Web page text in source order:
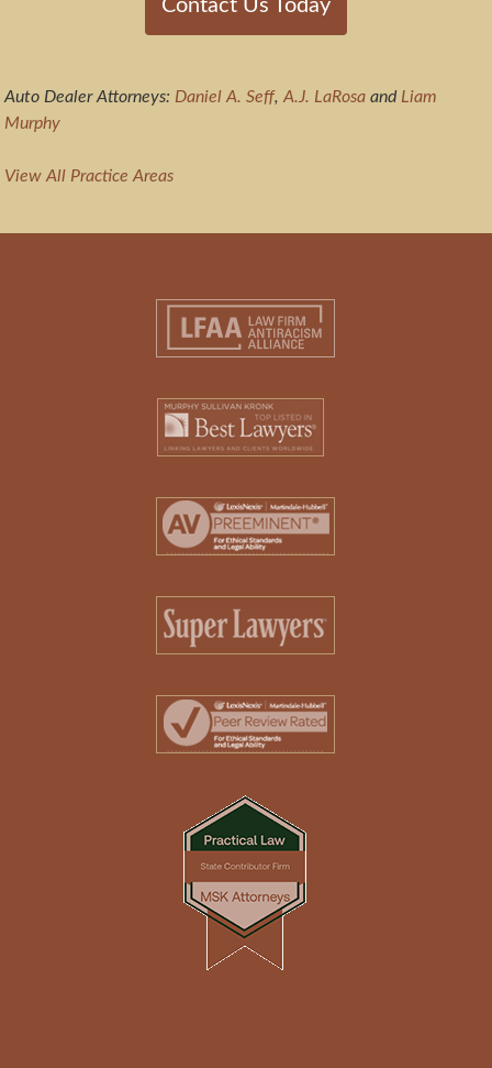
Contact Us Today
Auto Dealer Attorneys: Daniel A. Seff,A.J. LaRosa and Liam
Murphy
View All Practice Areas